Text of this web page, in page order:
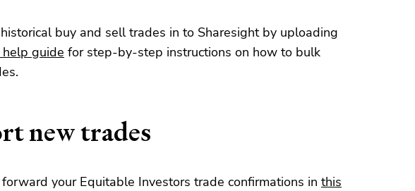
buy and sell trades in to Sharesight by uploading
guide for step-by-step instructions on how to bulk
new trades
your Equitable Investors trade confirmations in this